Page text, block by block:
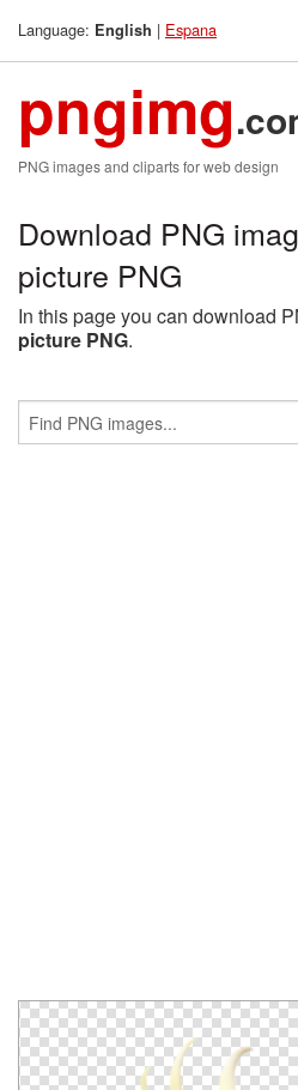
Language: English | Espana
pngimg
PNG images and cliparts for web design
Download PNG
picture PNG
In this page you can download
picture PNG.